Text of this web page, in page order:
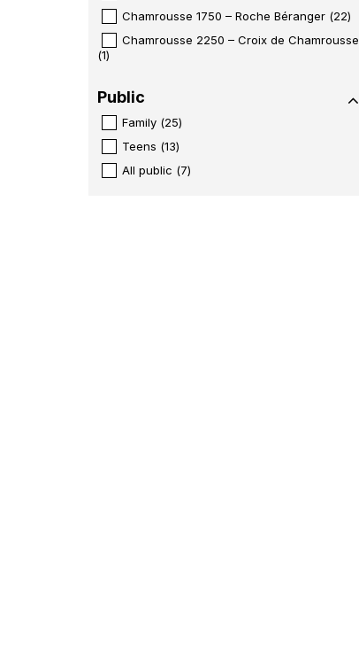
Chamrousse 1750 – Roche Béranger (22)
Chamrousse 2250 – Croix de Chamrousse
(1)
Public
Family (25)
Teens (13)
All public (7)